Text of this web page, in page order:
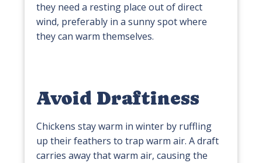
they need a resting place out of direct
wind, preferably in a sunny spot where
they can warm themselves.
Avoid Draftiness
Chickens stay warm in winter by ruffling
up their feathers to trap warm air. A draft
carries away that warm air, causing the